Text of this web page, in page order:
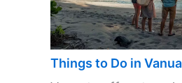
Things to Do in